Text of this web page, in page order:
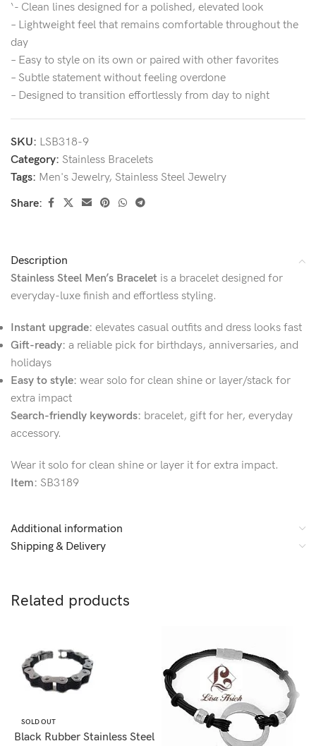
‘- Clean lines designed for a polished, elevated look
– Lightweight feel that remains comfortable throughout the
day
– Easy to style on its own or paired with other favorites
– Subtle statement without feeling overdone
– Designed to transition effortlessly from day to night
SKU: LSB318-9
Category: Stainless Bracelets
Tags: Men's Jewelry, Stainless Steel Jewelry
Share:
Description
Stainless Steel Men’s Bracelet is a bracelet designed for
everyday-luxe finish and effortless styling.
Instant upgrade: elevates casual outfits and dress looks fast
Gift-ready: a reliable pick for birthdays, anniversaries, and
holidays
Easy to style: wear solo for clean shine or layer/stack for
extra impact
Search-friendly keywords: bracelet, gift for her, everyday
accessory.
Wear it solo for clean shine or layer it for extra impact.
Item: SB3189
Additional information
Shipping & Delivery
Related products
SOLD OUT
Black Rubber Stainless Steel